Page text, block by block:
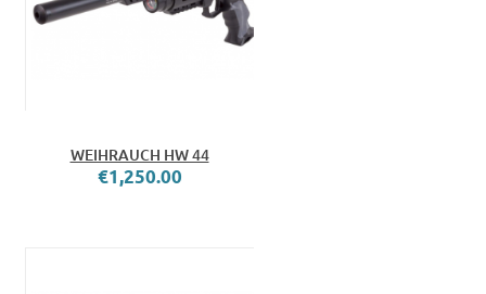
WEIHRAUCH HW 44
€1,250.00